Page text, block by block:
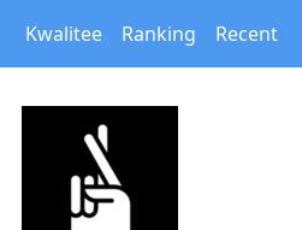
Kwalitee Ranking Recent